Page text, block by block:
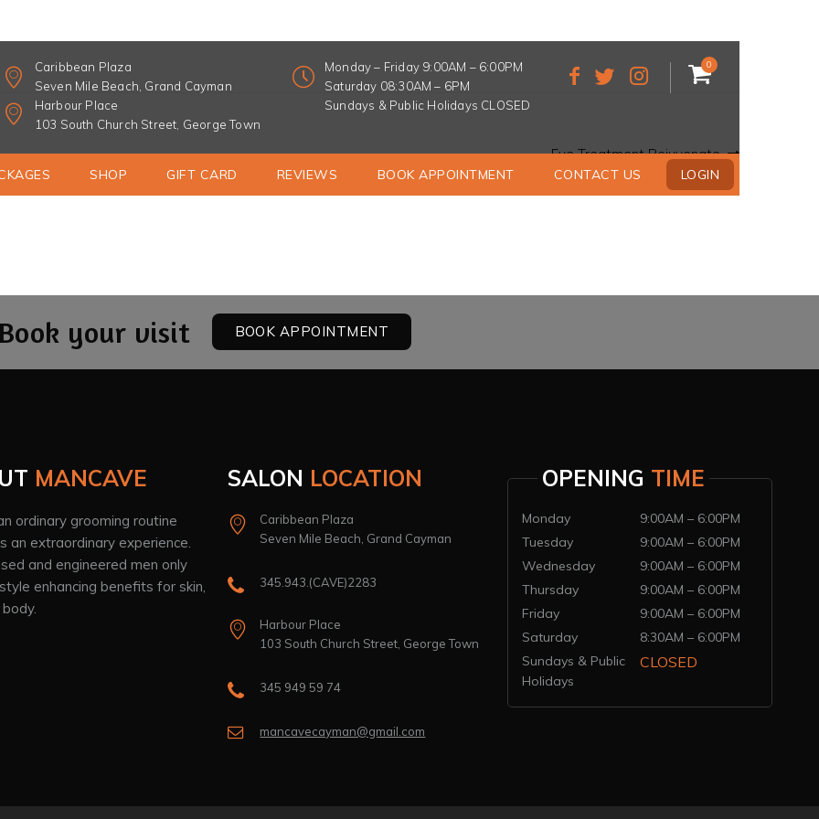
Caribbean Plaza
Seven Mile Beach, Grand Cayman
Harbour Place
103 South Church Street, George Town
Monday – Friday 9:00AM – 6:00PM
Saturday 08:30AM – 6PM
Sundays & Public Holidays CLOSED
0
SHOP GIFT CARD REVIEWS BOOK APPOINTMENT CONTACT US LOGIN
Next
post:
Eye Treatment Rejuvenate
Book your visit BOOK APPOINTMENT
MANCAVE
ordinary grooming routine
an extraordinary experience.
and engineered men only
enhancing benefits for skin,
SALON LOCATION
Caribbean Plaza
Seven Mile Beach, Grand Cayman
345.943.(CAVE)2283
Harbour Place
103 South Church Street, George Town
345 949 59 74
mancavecayman@gmail.com
OPENING TIME
Monday
9:00AM – 6:00PM
Tuesday
9:00AM – 6:00PM
Wednesday
9:00AM – 6:00PM
Thursday
9:00AM – 6:00PM
Friday
9:00AM – 6:00PM
Saturday
8:30AM – 6:00PM
Sundays & Public
Holidays
CLOSED